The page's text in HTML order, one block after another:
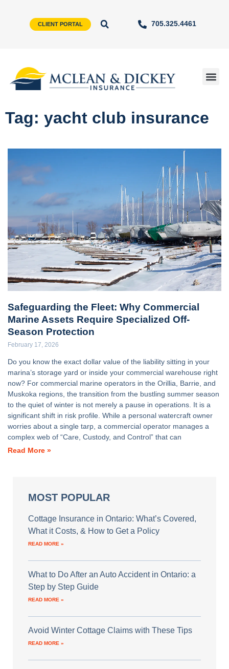
CLIENT PORTAL 705.325.4461
Tag: yacht club insurance
Safeguarding the Fleet: Why Commercial
Marine Assets Require Specialized Off-
Season Protection
February 17, 2026
Do you know the exact dollar value of the liability sitting in your
marina’s storage yard or inside your commercial warehouse right
now? For commercial marine operators in the Orillia, Barrie, and
Muskoka regions, the transition from the bustling summer season
to the quiet of winter is not merely a pause in operations. It is a
significant shift in risk profile. While a personal watercraft owner
worries about a single tarp, a commercial operator manages a
complex web of “Care, Custody, and Control” that can
Read More »
MOST POPULAR
Cottage Insurance in Ontario: What’s Covered,
What it Costs, & How to Get a Policy
READ MORE »
What to Do After an Auto Accident in Ontario: a
Step by Step Guide
READ MORE »
Avoid Winter Cottage Claims with These Tips
READ MORE »